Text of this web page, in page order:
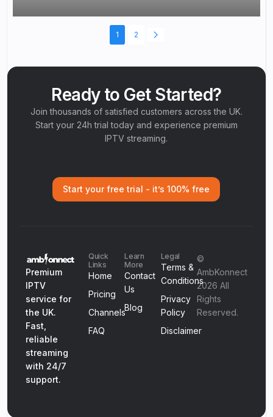
1 2
Ready to Get Started?
Join thousands of satisfied customers across the UK.
Start your 24h trial today and experience premium
IPTV streaming.
Start your free trial - it’s 100% free
Premium
IPTV
service for
the UK.
Fast,
reliable
streaming
with 24/7
support.
Quick
Links
Home
Pricing
Channels
FAQ
Learn
More
Contact
Us
Blog
Legal
Terms &
Conditions
Privacy
Policy
Disclaimer
©
AmbKonnect
2026 All
Rights
Reserved.